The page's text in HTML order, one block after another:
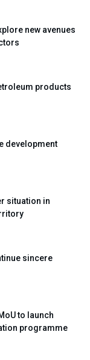
new avenues
products
development
situation in
sincere
to launch
programme